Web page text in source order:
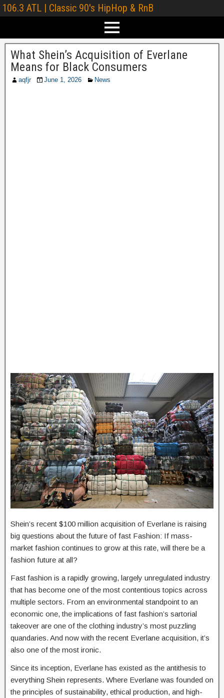
106.3 ATL | Classic 90's HipHop & RnB
What Shein’s Acquisition of Everlane
Means for Black Consumers
aqfjr June 1, 2026 News
Shein’s recent $100 million acquisition of Everlane is raising
big questions about the future of fast Fashion: If mass-
market fashion continues to grow at this rate, will there be a
fashion future at all?
Fast fashion is a rapidly growing, largely unregulated industry
that has become one of the most contentious topics across
multiple sectors. From an environmental standpoint to an
economic one, the implications of fast fashion’s sartorial
takeover are one of the clothing industry’s most puzzling
quandaries. And now with the recent Everlane acquisition, it’s
also one of the most ironic.
Since its inception, Everlane has existed as the antithesis to
everything Shein represents. Where Everlane was founded on
the principles of sustainability, ethical production, and high-